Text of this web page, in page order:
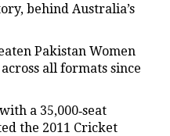
behind Australia’s
Pakistan Women
all formats since
a 35,000‑seat
the 2011 Cricket